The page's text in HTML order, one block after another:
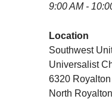
9:00 AM -
Location
Southwest
Universalist
6320 Royalton
North